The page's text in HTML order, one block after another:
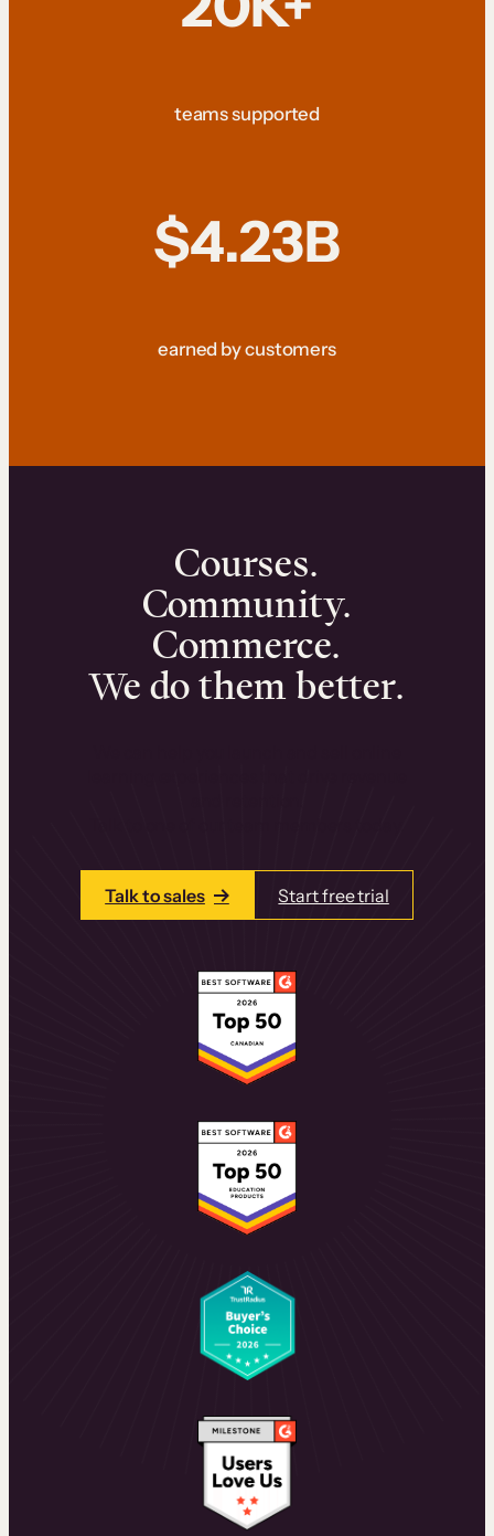
teams supported
$4.23B
earned by customers
Courses.
Community.
Commerce.
We do them better.
Talk to sales Start free trial